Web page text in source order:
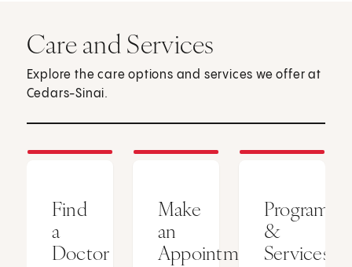
Care and Services
Explore the care options and services we offer at
Cedars-Sinai.
Find
a
Doctor
Make
an
Appointment
Programs
&
Services